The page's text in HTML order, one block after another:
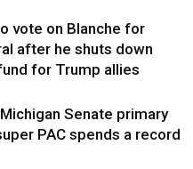
vote on Blanche for
after he shuts down
for Trump allies
Senate primary
PAC spends a record